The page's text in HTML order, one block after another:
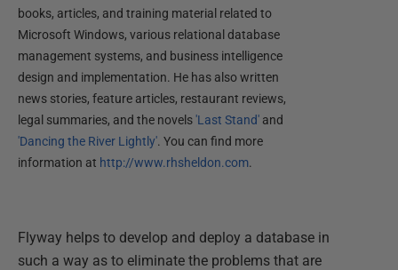
books, articles, and training material related to
Microsoft Windows, various relational database
management systems, and business intelligence
design and implementation. He has also written
news stories, feature articles, restaurant reviews,
legal summaries, and the novels'Last Stand' and
'Dancing the River Lightly'. You can find more
information at http://www.rhsheldon.com.
Flyway helps to develop and deploy a database in
such a way as to eliminate the problems that are